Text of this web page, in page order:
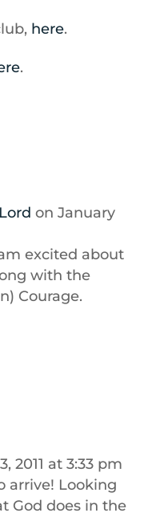
here.
.
on January
excited about
with the
Courage.
2011 at 3:33 pm
arrive! Looking
God does in the